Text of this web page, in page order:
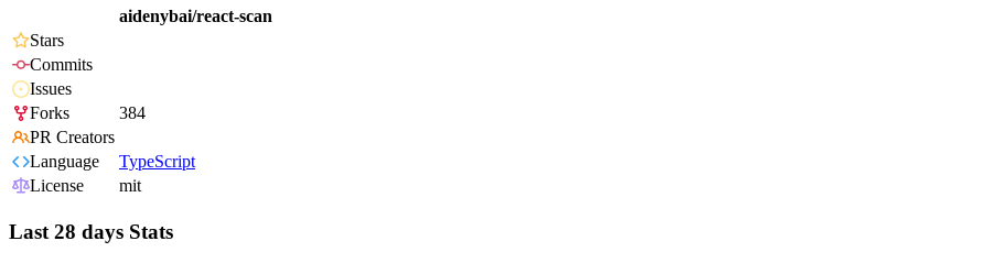
aidenybai/react-scan
Stars
Commits
Issues
Forks
384
PR Creators
Language
TypeScript
License
mit
Last 28 days Stats